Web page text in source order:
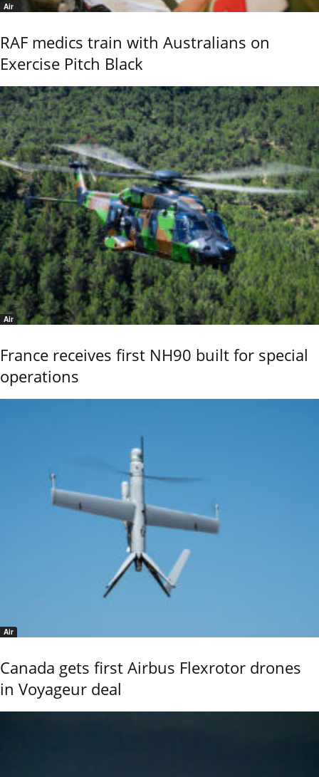
Air
RAF medics train with Australians on
Exercise Pitch Black
Air
France receives first NH90 built for special
operations
Air
Canada gets first Airbus Flexrotor drones
in Voyageur deal